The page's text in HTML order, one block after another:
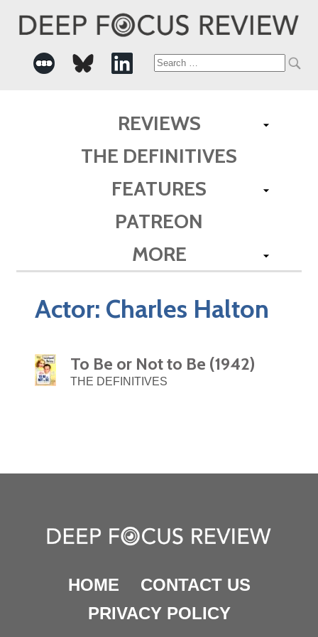
Search
REVIEWS
THE DEFINITIVES
FEATURES
PATREON
MORE
Actor: Charles Halton
To Be or Not to Be (1942)
THE DEFINITIVES
HOME
CONTACT US
PRIVACY POLICY